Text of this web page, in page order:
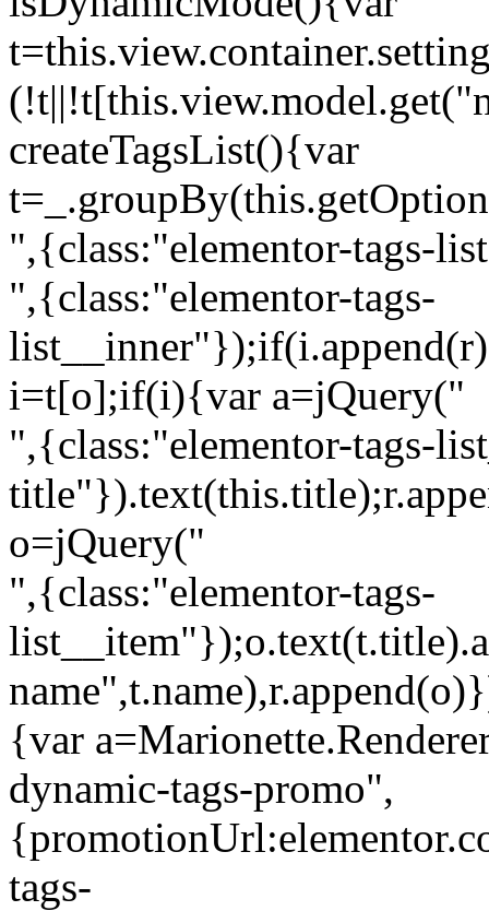
createTagsList(){var
",{class:"elementor-tags-
",{class:"elementor-tags-
i=t[o];if(i){var a=jQuery("
",{class:"elementor-tags-
o=jQuery("
",{class:"elementor-tags-
{var
dynamic-tags-promo",
tags-